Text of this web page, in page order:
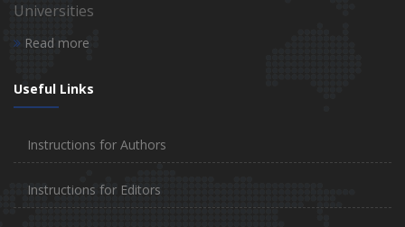
Universities
Read more
Useful Links
Instructions for Authors
Instructions for Editors